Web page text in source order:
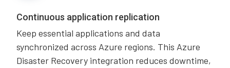
Continuous application replication
Keep essential applications and data
synchronized across Azure regions. This Azure
Disaster Recovery integration reduces downtime,